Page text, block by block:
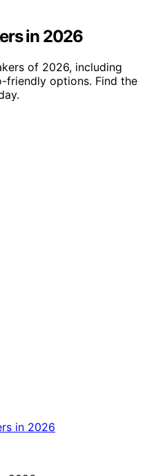
in 2026
of 2026, including
friendly options. Find the